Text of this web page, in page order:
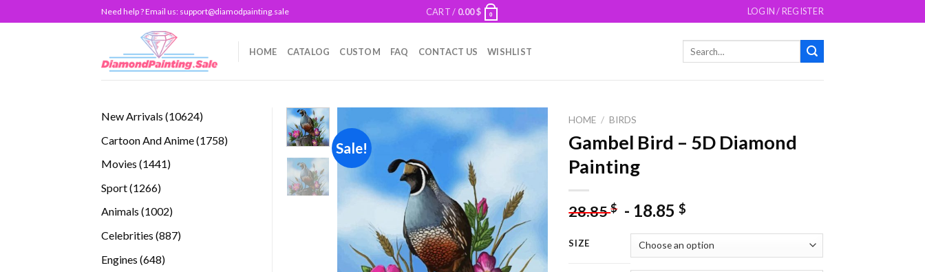
to
Need help ? Email us: support@diamodpainting.sale CART / 0.00$ 0 LOGIN / REGISTER
HOME CATALOG CUSTOM FAQ CONTACT US WISHLIST
New Arrivals 1062410624
Cartoon And Anime 17581758
Movies 14411441
Sport 12661266
Animals 10021002
Celebrities 887887
Engines 648648
Sale!
wishlist
HOME / BIRDS
Gambel Bird – 5D Diamond
Painting
28.85$ - 18.85$
SIZE